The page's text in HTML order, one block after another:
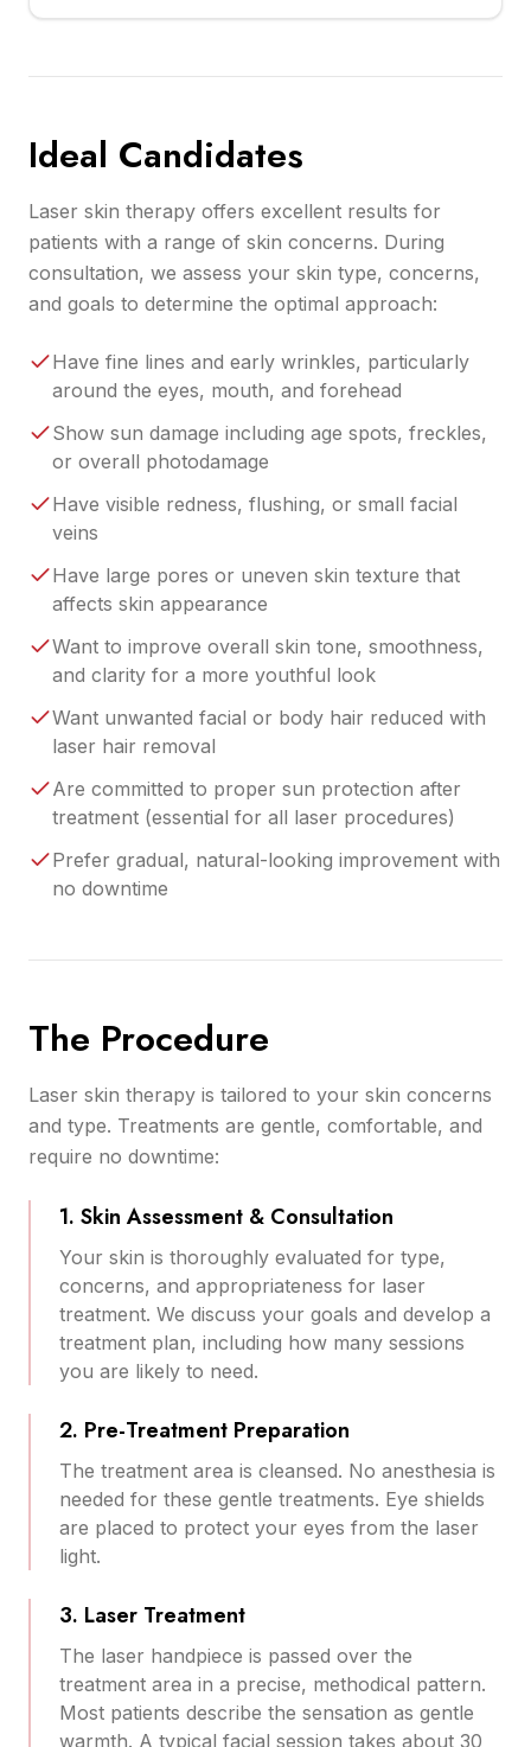
Ideal Candidates
Laser skin therapy offers excellent results for
patients with a range of skin concerns. During
consultation, we assess your skin type, concerns,
and goals to determine the optimal approach:
Have fine lines and early wrinkles, particularly
around the eyes, mouth, and forehead
Show sun damage including age spots, freckles,
or overall photodamage
Have visible redness, flushing, or small facial
veins
Have large pores or uneven skin texture that
affects skin appearance
Want to improve overall skin tone, smoothness,
and clarity for a more youthful look
Want unwanted facial or body hair reduced with
laser hair removal
Are committed to proper sun protection after
treatment (essential for all laser procedures)
Prefer gradual, natural-looking improvement with
no downtime
The Procedure
Laser skin therapy is tailored to your skin concerns
and type. Treatments are gentle, comfortable, and
require no downtime:
1. Skin Assessment & Consultation
Your skin is thoroughly evaluated for type,
concerns, and appropriateness for laser
treatment. We discuss your goals and develop a
treatment plan, including how many sessions
you are likely to need.
2. Pre-Treatment Preparation
The treatment area is cleansed. No anesthesia is
needed for these gentle treatments. Eye shields
are placed to protect your eyes from the laser
light.
3. Laser Treatment
The laser handpiece is passed over the
treatment area in a precise, methodical pattern.
Most patients describe the sensation as gentle
warmth. A typical facial session takes about 30